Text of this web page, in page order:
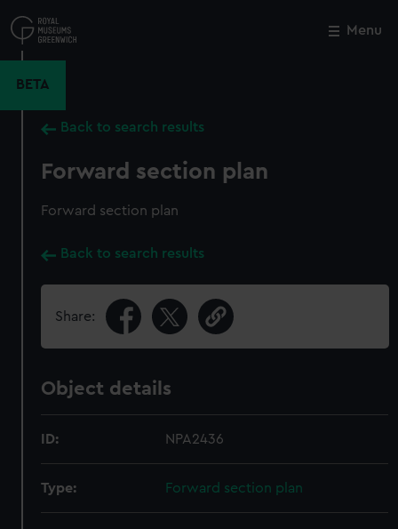
to
main
Menu
BETA
Back to search results
Forward section plan
Forward section plan
Back to search results
Share:
Object details
ID: NPA2436
Type: Forward section plan
Close